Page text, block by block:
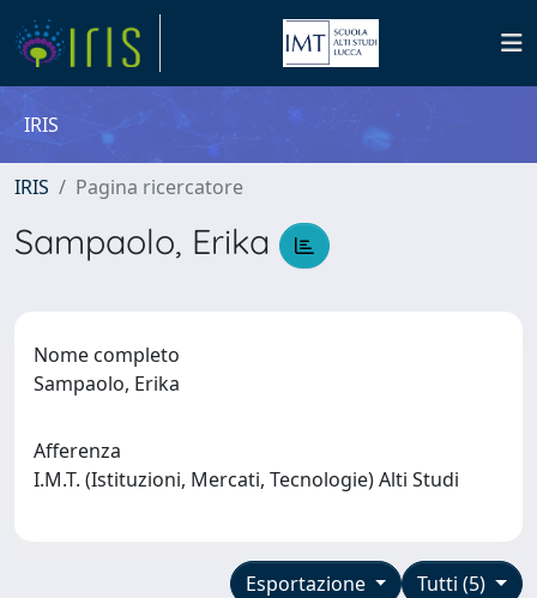
IRIS
IRIS Pagina ricercatore
Sampaolo, Erika
Nome completo
Sampaolo, Erika
Afferenza
I.M.T. (Istituzioni, Mercati, Tecnologie) Alti Studi
Tutti (5)
Esportazione